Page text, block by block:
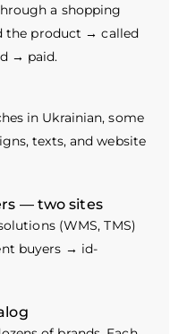
a shopping
the product → called
→ paid.
in Ukrainian, some
texts, and website
— two sites
(WMS, TMS)
buyers → id-